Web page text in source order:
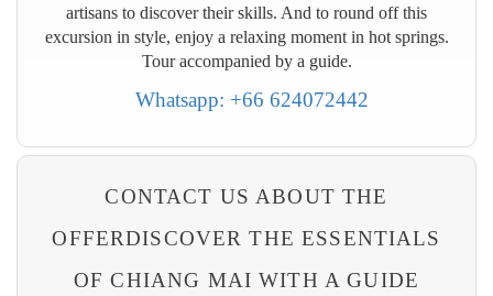
artisans to discover their skills. And to round off this
excursion in style, enjoy a relaxing moment in hot springs.
Tour accompanied by a guide.
Whatsapp: +66 624072442
CONTACT US ABOUT THE
OFFERDISCOVER THE ESSENTIALS
OF CHIANG MAI WITH A GUIDE